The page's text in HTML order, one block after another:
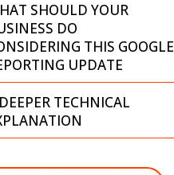
SHOULD YOUR
DO
THIS GOOGLE
UPDATE
TECHNICAL